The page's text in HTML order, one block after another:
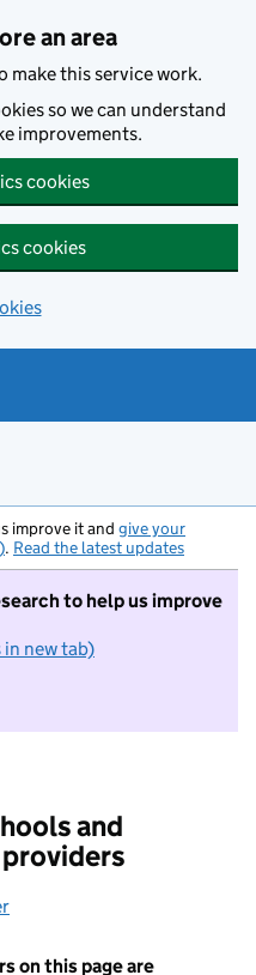
an area
make this service work.
so we can understand
improvements.
cookies
cookies
improve it and give your
. Read the latest updates
to help us improve
in new tab)
not want to take part in
and
on this page are